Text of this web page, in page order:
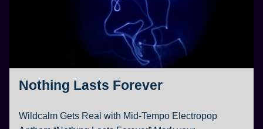
Nothing Lasts Forever
Wildcalm Gets Real with Mid-Tempo Electropop